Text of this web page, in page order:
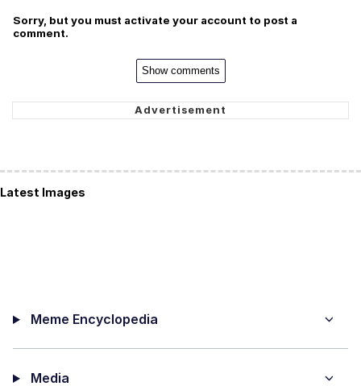
Sorry, but you must activate your account to post a
comment.
Show comments
Latest Images
Meme Encyclopedia
Media